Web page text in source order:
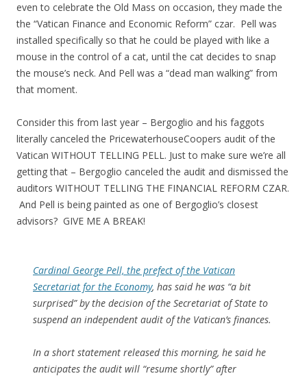
even to celebrate the Old Mass on occasion, they made the
the “Vatican Finance and Economic Reform” czar. Pell was
installed specifically so that he could be played with like a
mouse in the control of a cat, until the cat decides to snap
the mouse’s neck. And Pell was a “dead man walking” from
that moment.
Consider this from last year – Bergoglio and his faggots
literally canceled the PricewaterhouseCoopers audit of the
Vatican WITHOUT TELLING PELL. Just to make sure we’re all
getting that – Bergoglio canceled the audit and dismissed the
auditors WITHOUT TELLING THE FINANCIAL REFORM CZAR.
And Pell is being painted as one of Bergoglio’s closest
advisors? GIVE ME A BREAK!
Cardinal George Pell, the prefect of the Vatican
Secretariat for the Economy, has said he was “a bit
surprised” by the decision of the Secretariat of State to
suspend an independent audit of the Vatican’s finances.
In a short statement released this morning, he said he
anticipates the audit will “resume shortly” after